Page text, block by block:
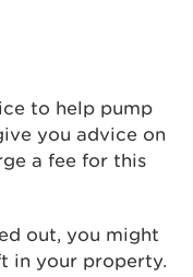
to help pump
you advice on
a fee for this
out, you might
in your property.